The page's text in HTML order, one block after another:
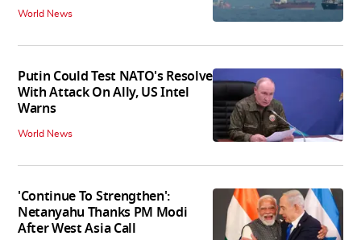
World News
Putin Could Test NATO's Resolve
With Attack On Ally, US Intel
Warns
World News
'Continue To Strengthen':
Netanyahu Thanks PM Modi
After West Asia Call